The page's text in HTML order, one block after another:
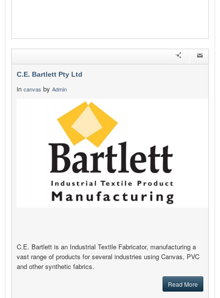
C.E. Bartlett Pty Ltd
in canvas by Admin
C.E. Bartlett is an Industrial Textile Fabricator, manufacturing a
vast range of products for several industries using Canvas, PVC
and other synthetic fabrics.
Read More